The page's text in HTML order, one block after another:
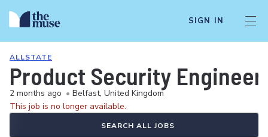
SIGN IN
ALLSTATE
Product Security
2 months ago • Belfast, United Kingdom
This job is no longer available.
SEARCH ALL JOBS